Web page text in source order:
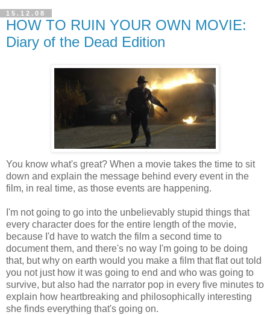
15.12.08
HOW TO RUIN YOUR OWN MOVIE:
Diary of the Dead Edition
You know what's great? When a movie takes the time to sit
down and explain the message behind every event in the
film, in real time, as those events are happening.
I'm not going to go into the unbelievably stupid things that
every character does for the entire length of the movie,
because I'd have to watch the film a second time to
document them, and there's no way I'm going to be doing
that, but why on earth would you make a film that flat out told
you not just how it was going to end and who was going to
survive, but also had the narrator pop in every five minutes to
explain how heartbreaking and philosophically interesting
she finds everything that's going on.